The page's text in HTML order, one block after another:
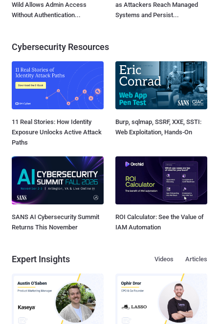
Wild Allows Admin Access
Without Authentication...
as Attackers Reach Managed
Systems and Persist...
Cybersecurity Resources
11 Real Stories: How Identity
Exposure Unlocks Active Attack
Paths
Burp, sqlmap, SSRF, XXE, SSTI:
Web Exploitation, Hands-On
SANS AI Cybersecurity Summit
Returns This November
ROI Calculator: See the Value of
IAM Automation
Expert Insights Articles
Videos